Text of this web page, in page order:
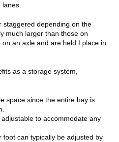
staggered depending on the
much larger than those on
an axle and are held I place in
as a storage system,
space since the entire bay is
to accommodate any
can typically be adjusted by